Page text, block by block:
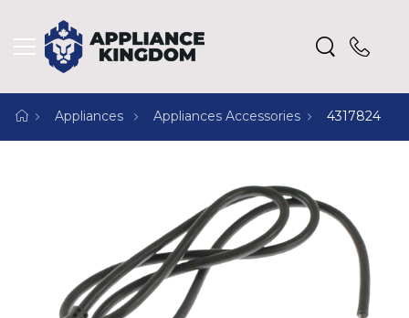
Appliances Appliances Accessories 4317824